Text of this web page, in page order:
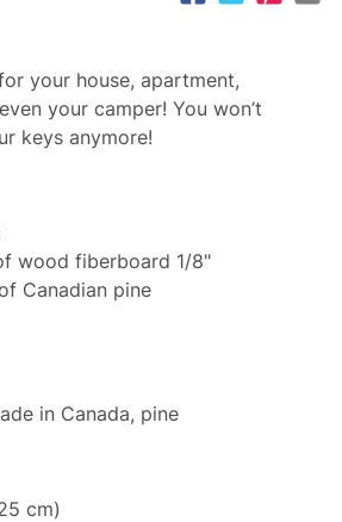
your house, apartment,
your camper! You won’t
keys anymore!
wood fiberboard 1/8"
Canadian pine
in Canada, pine
cm)